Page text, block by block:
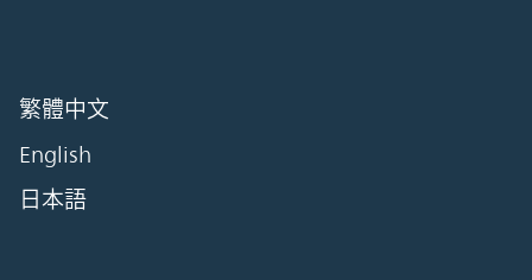
繁體中文
English
日本語